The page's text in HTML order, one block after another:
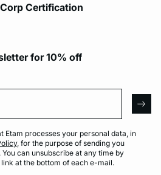
Certification
for 10% off
Etam processes your personal data, in
, for the purpose of sending you
can unsubscribe at any time by
at the bottom of each e-mail.